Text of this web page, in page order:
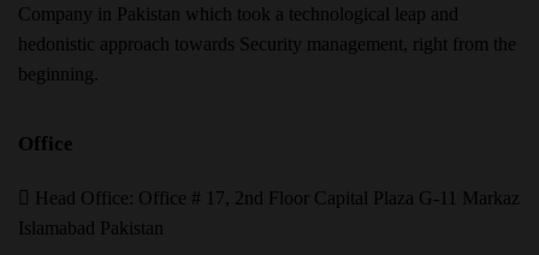
Company in Pakistan which took a technological leap and
hedonistic approach towards Security management, right from the
beginning.
Office
Head Office: Office # 17, 2nd Floor Capital Plaza G-11 Markaz
Islamabad Pakistan